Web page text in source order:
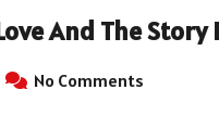
And The
No Comments